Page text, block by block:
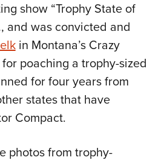
show “Trophy State of
and was convicted and
in Montana’s Crazy
poaching a trophy-sized
for four years from
states that have
Compact.
photos from trophy-